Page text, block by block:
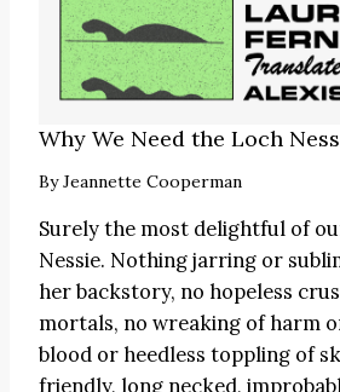
Why We Need the Loch
ByJeannette Cooperman
Surely the most delightful of
Nessie. Nothing jarring or
her backstory, no hopeless
mortals, no wreaking of harm
blood or heedless toppling of
friendly, long necked,